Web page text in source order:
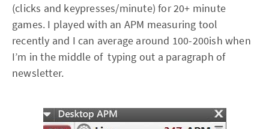
(clicks and keypresses/minute) for 20+ minute
games. I played with an APM measuring tool
recently and I can average around 100-200ish when
I’m in the middle of typing out a paragraph of
newsletter.